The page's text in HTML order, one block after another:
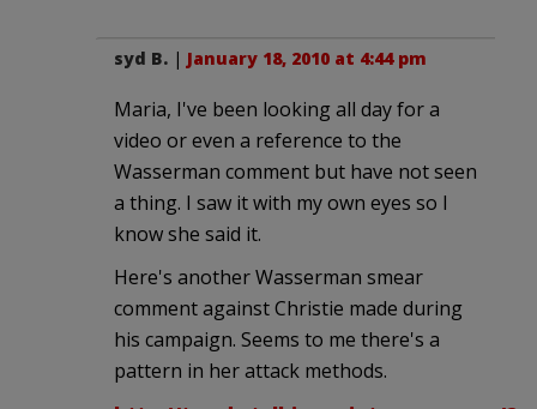
syd B. | January 18, 2010 at 4:44 pm
Maria, I've been looking all day for a
video or even a reference to the
Wasserman comment but have not seen
a thing. I saw it with my own eyes so I
know she said it.
Here's another Wasserman smear
comment against Christie made during
his campaign. Seems to me there's a
pattern in her attack methods.